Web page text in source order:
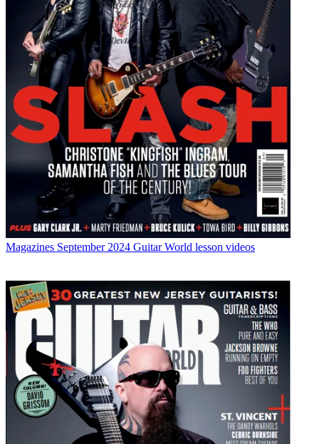
Magazines September 2024 Guitar World lesson videos